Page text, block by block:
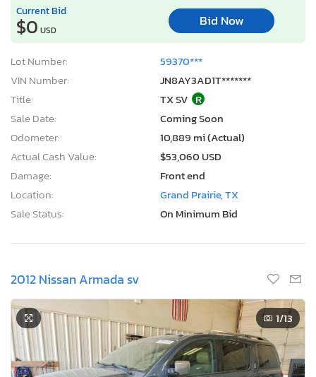
Current Bid
$0 USD
Bid Now
Lot Number:
59370***
VIN Number:
JN8AY3AD1T*******
Title:
TX SV R
Sale Date:
Coming Soon
Odometer:
10,889 mi (Actual)
Actual Cash Value:
$53,060 USD
Damage:
Front end
Location:
Grand Prairie, TX
Sale Status:
On Minimum Bid
2012 Nissan Armada sv
1/13